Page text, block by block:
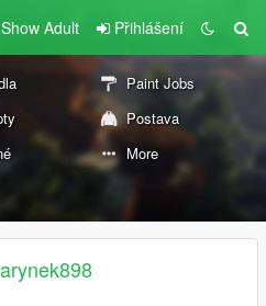
Show Adult Přihlášení
Paint Jobs
Postava
More